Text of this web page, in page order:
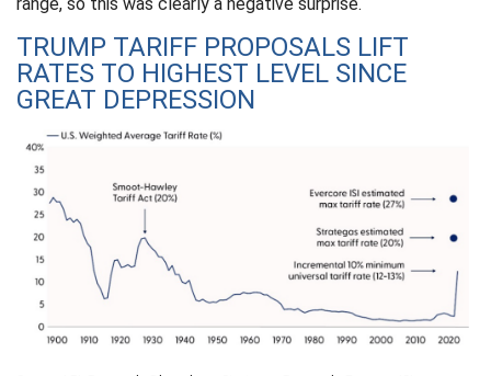
TRUMP TARIFF PROPOSALS LIFT
RATES TO HIGHEST LEVEL SINCE
GREAT DEPRESSION